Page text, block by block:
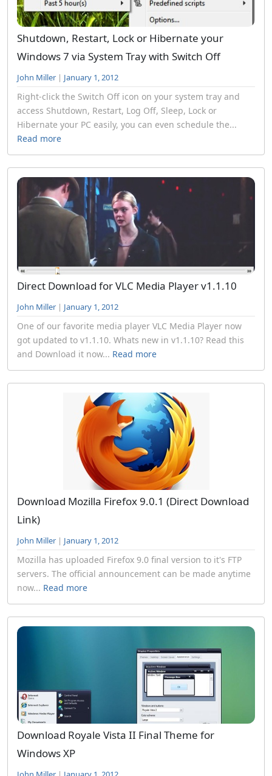
Shutdown, Restart, Lock or Hibernate your
Windows 7 via System Tray with Switch Off
John Miller | January 1, 2012
Right-click the Switch Off icon on your system tray and
access Shutdown, Restart, Log Off, Sleep, Lock or
Hibernate your PC easily, you can even schedule the...
Read more
Direct Download for VLC Media Player v1.1.10
John Miller | January 1, 2012
One of our favorite media player VLC Media Player now
got updated to v1.1.10. Whats new in v1.1.10? Read this
and Download it now... Read more
Download Mozilla Firefox 9.0.1 (Direct Download
Link)
John Miller | January 1, 2012
Mozilla has uploaded Firefox 9.0 final version to it's FTP
servers. The official announcement can be made anytime
now... Read more
Download Royale Vista II Final Theme for
Windows XP